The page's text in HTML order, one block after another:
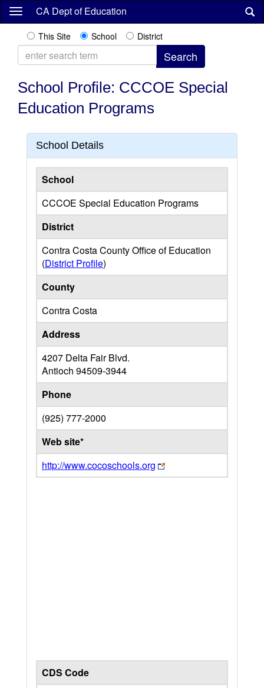
Skip
content
CA Dept of Education
This Site School District
School Profile: CCCOE Special
Education Programs
School Details
School
CCCOE Special Education Programs
District
Contra Costa County Office of Education
(District Profile)
County
Contra Costa
Address
4207 Delta Fair Blvd.
Antioch 94509-3944
Phone
(925) 777-2000
Web site*
http://www.cocoschools.org
CDS Code